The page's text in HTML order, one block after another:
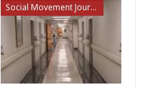
Social Movement Journalism